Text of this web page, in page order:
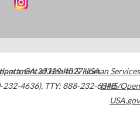
,GA30329-4027USA
232-4636), TTY: 888-232-6348
of Health & Human Services
HHS/Open
USA.gov